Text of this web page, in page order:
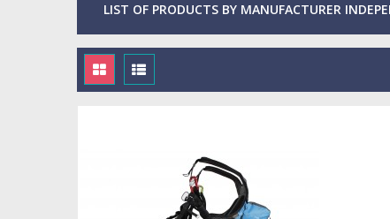
LIST OF PRODUCTS BY MANUFACTURER